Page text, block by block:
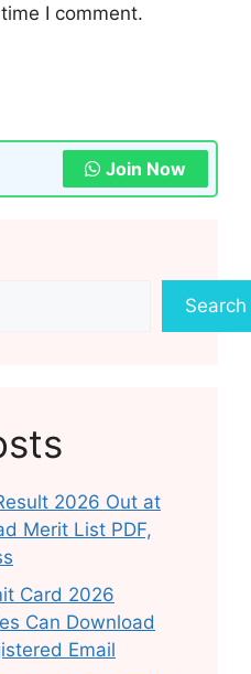
I comment.
Join Now
Search
2026 Out at
Merit List PDF,
Card 2026
Can Download
Email